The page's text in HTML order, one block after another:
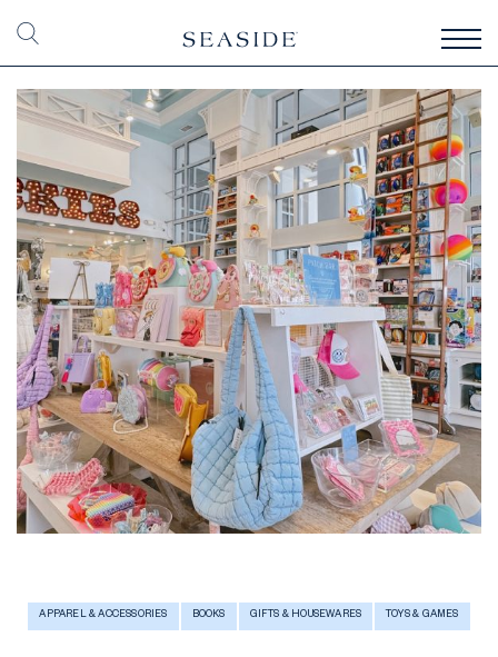
APPAREL & ACCESSORIES BOOKS GIFTS & HOUSEWARES TOYS & GAMES